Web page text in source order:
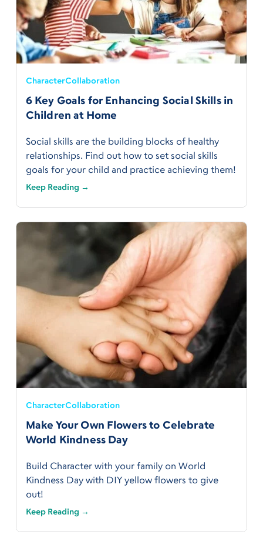
CharacterCollaboration
6 Key Goals for Enhancing Social Skills in
Children at Home
Social skills are the building blocks of healthy
relationships. Find out how to set social skills
goals for your child and practice achieving them!
Keep Reading →
CharacterCollaboration
Make Your Own Flowers to Celebrate
World Kindness Day
Build Character with your family on World
Kindness Day with DIY yellow flowers to give
out!
Keep Reading →